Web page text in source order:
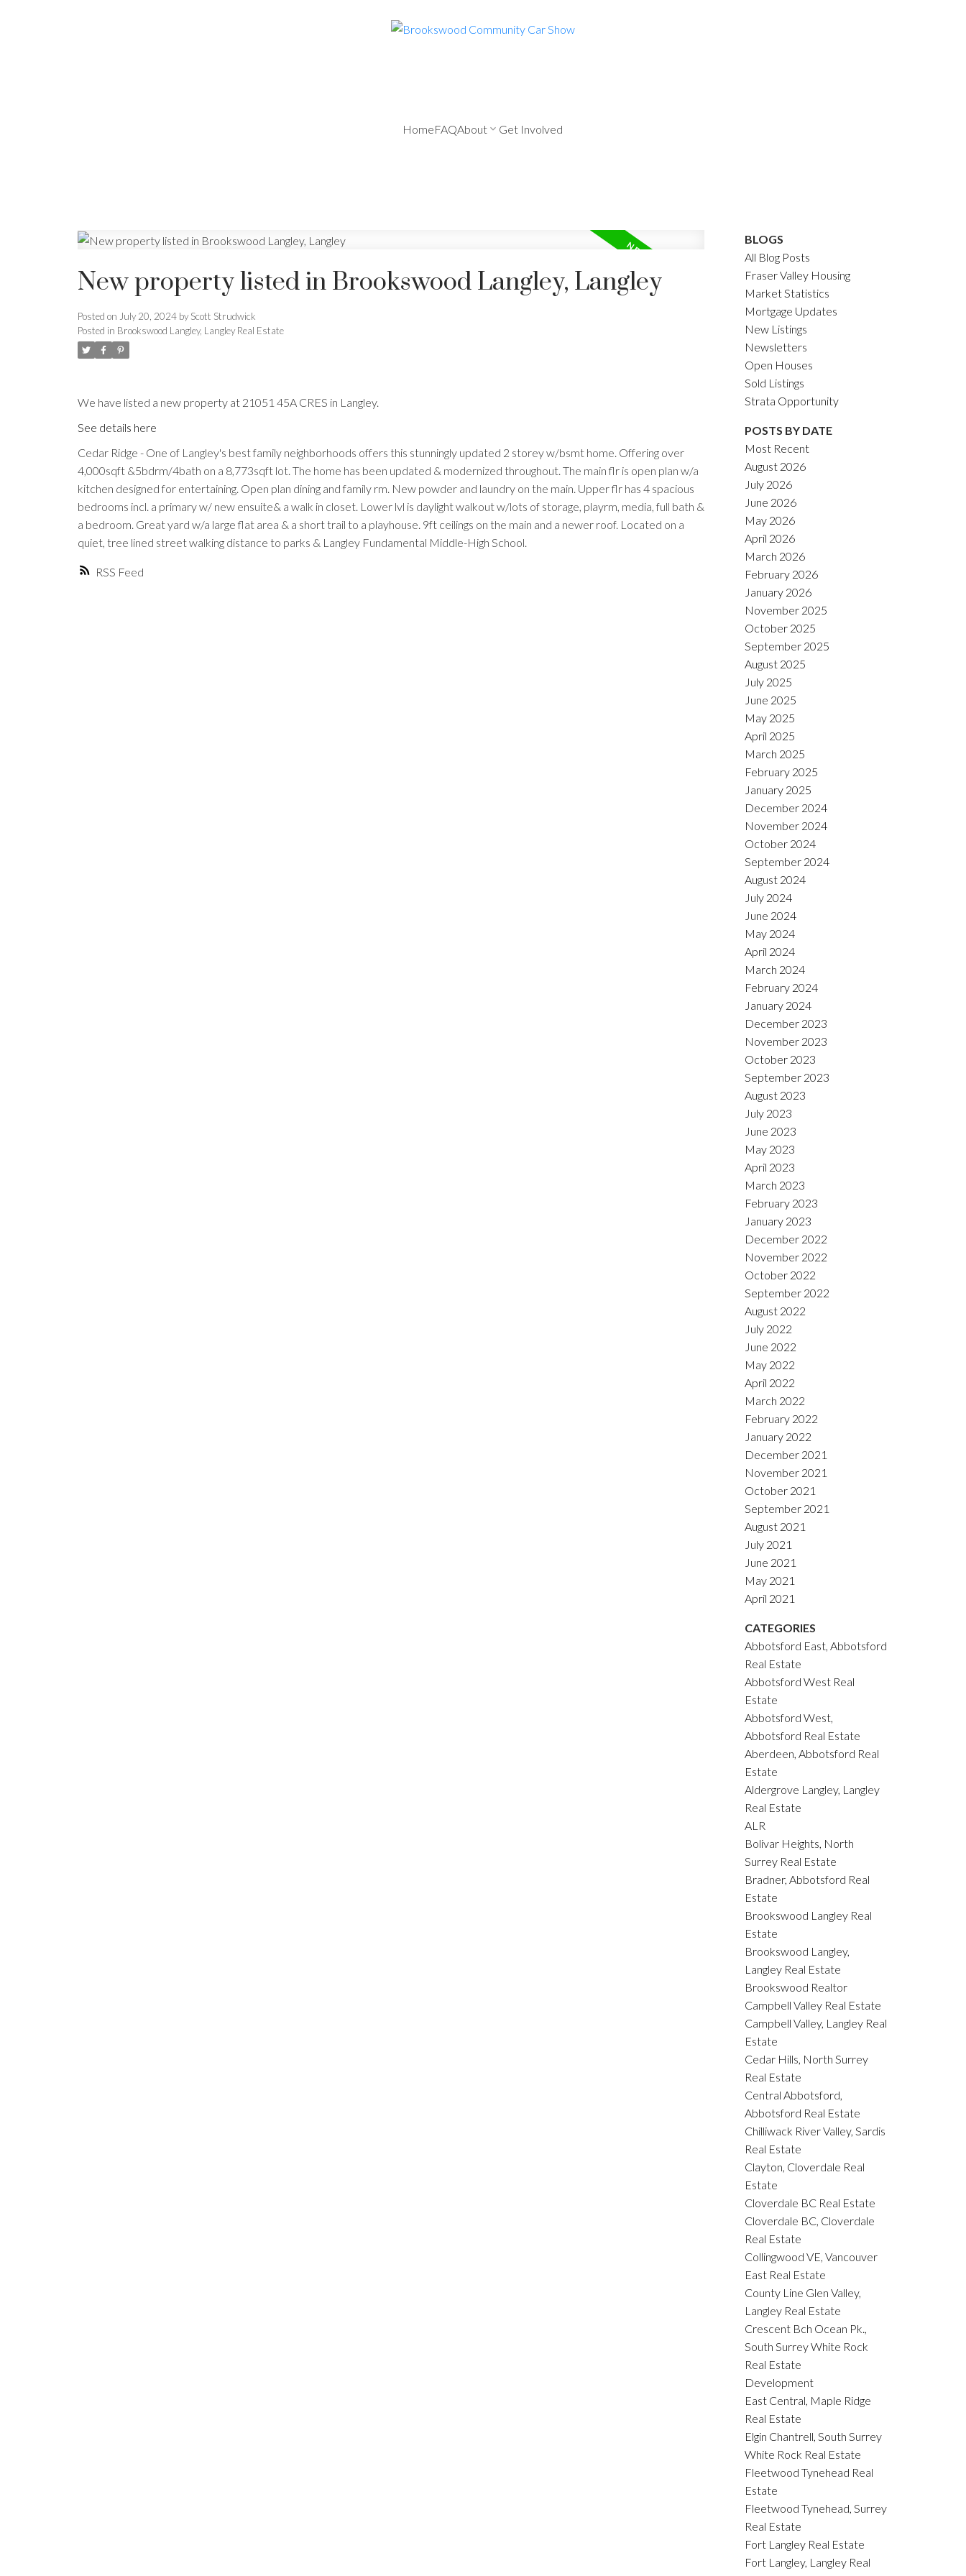
HomeFAQAbout Get Involved
RSS
New property listed in Brookswood Langley, Langley
Posted on July 20, 2024 by Scott Strudwick
Posted in Brookswood Langley, Langley Real Estate
We have listed a new property at 21051 45A CRES in Langley.
See details here
Cedar Ridge - One of Langley's best family neighborhoods offers this stunningly updated 2 storey w/bsmt home. Offering over
4,000sqft &5bdrm/4bath on a 8,773sqft lot. The home has been updated & modernized throughout. The main flr is open plan w/a
kitchen designed for entertaining. Open plan dining and family rm. New powder and laundry on the main. Upper flr has 4 spacious
bedrooms incl. a primary w/ new ensuite& a walk in closet. Lower lvl is daylight walkout w/lots of storage, playrm, media, full bath &
a bedroom. Great yard w/a large flat area & a short trail to a playhouse. 9ft ceilings on the main and a newer roof. Located on a
quiet, tree lined street walking distance to parks & Langley Fundamental Middle-High School.
BLOGS
All Blog Posts
Fraser Valley Housing
Market Statistics
Mortgage Updates
New Listings
Newsletters
Open Houses
Sold Listings
Strata Opportunity
POSTS BY DATE
Most Recent
August 2026
July 2026
June 2026
May 2026
April 2026
March 2026
February 2026
January 2026
November 2025
October 2025
September 2025
August 2025
July 2025
June 2025
May 2025
April 2025
March 2025
February 2025
January 2025
December 2024
November 2024
October 2024
September 2024
August 2024
July 2024
June 2024
May 2024
April 2024
March 2024
February 2024
January 2024
December 2023
November 2023
October 2023
September 2023
August 2023
July 2023
June 2023
May 2023
April 2023
March 2023
February 2023
January 2023
December 2022
November 2022
October 2022
September 2022
August 2022
July 2022
June 2022
May 2022
April 2022
March 2022
February 2022
January 2022
December 2021
November 2021
October 2021
September 2021
August 2021
July 2021
June 2021
May 2021
April 2021
CATEGORIES
Abbotsford East, Abbotsford
Real Estate
Abbotsford West Real
Estate
Abbotsford West,
Abbotsford Real Estate
Aberdeen, Abbotsford Real
Estate
Aldergrove Langley, Langley
Real Estate
ALR
Bolivar Heights, North
Surrey Real Estate
Bradner, Abbotsford Real
Estate
Brookswood Langley Real
Estate
Brookswood Langley,
Langley Real Estate
Brookswood Realtor
Campbell Valley Real Estate
Campbell Valley, Langley Real
Estate
Cedar Hills, North Surrey
Real Estate
Central Abbotsford,
Abbotsford Real Estate
Chilliwack River Valley, Sardis
Real Estate
Clayton, Cloverdale Real
Estate
Cloverdale BC Real Estate
Cloverdale BC, Cloverdale
Real Estate
Collingwood VE, Vancouver
East Real Estate
County Line Glen Valley,
Langley Real Estate
Crescent Bch Ocean Pk.,
South Surrey White Rock
Real Estate
Development
East Central, Maple Ridge
Real Estate
Elgin Chantrell, South Surrey
White Rock Real Estate
Fleetwood Tynehead Real
Estate
Fleetwood Tynehead, Surrey
Real Estate
Fort Langley Real Estate
Fort Langley, Langley Real